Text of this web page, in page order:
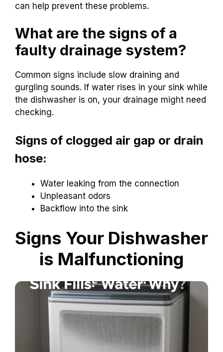
can help prevent these problems.
What are the signs of a
faulty drainage system?
Common signs include slow draining and
gurgling sounds. If water rises in your sink while
the dishwasher is on, your drainage might need
checking.
Signs of clogged air gap or drain
hose:
Water leaking from the connection
Unpleasant odors
Backflow into the sink
Signs Your Dishwasher
is Malfunctioning